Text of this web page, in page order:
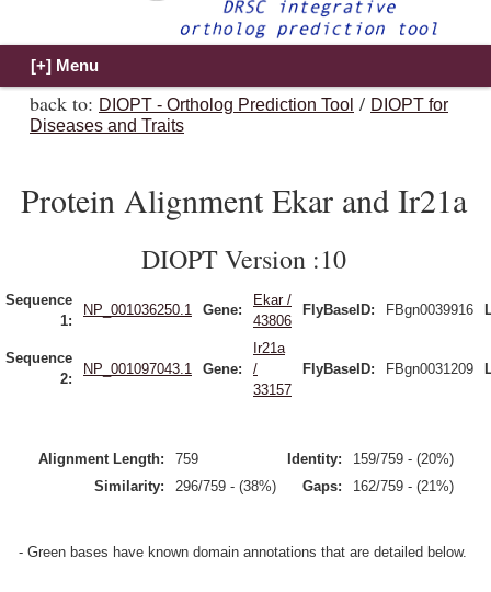
back to: DIOPT - Ortholog Prediction Tool / DIOPT for
Diseases and Traits
Protein Alignment Ekar and Ir21a
DIOPT Version :10
Sequence
1:
NP_001036250.1 Gene:
Ekar /
43806
FlyBaseID: FBgn0039916
Sequence
2:
NP_001097043.1 Gene:
Ir21a
/
33157
FlyBaseID: FBgn0031209
Alignment Length: 759 Identity:
159/759 - (20%)
Similarity:
296/759 - (38%) Gaps: 162/759 - (21%)
- Green bases have known domain annotations that are detailed below.